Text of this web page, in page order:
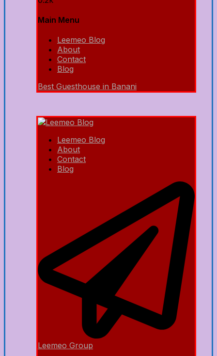
Main Menu
Leemeo Blog
About
Contact
Blog
Best Guesthouse in Banani
Leemeo Blog
About
Contact
Blog
Leemeo Group